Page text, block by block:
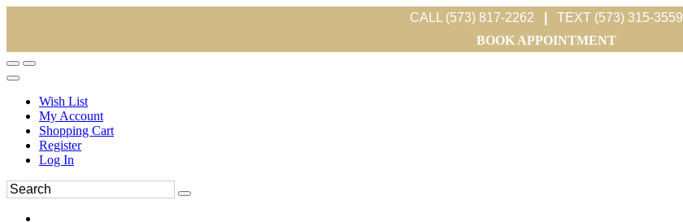
CALL (573) 817-2262
TEXT (573) 315-3559
BOOK APPOINTMENT
Wish List
My Account
Shopping Cart
Register
Log In